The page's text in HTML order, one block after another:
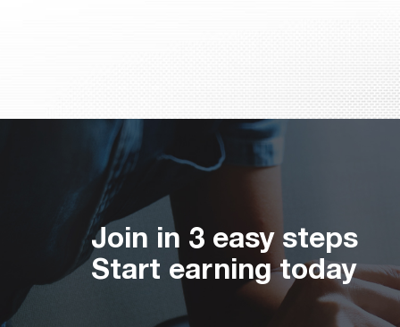
Join in 3 easy steps
Start earning today